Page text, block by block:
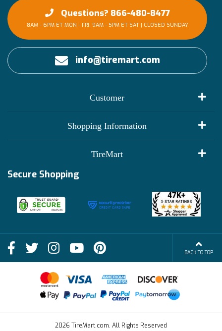
Questions? 866-480-8477
8AM - 6PM ET MON - FRI, 9AM - 5PM ET SAT | CLOSED SUNDAY
info@tiremart.com
Customer
Shopping Information
Shop
FAQs
Terms of Sale
Financing Info
Membership Benefits
TireMart
Deals
Blog
Become an Affiliate
Secure Shopping
BACK TO TOP
2026 TireMart.com. All Rights Reserved